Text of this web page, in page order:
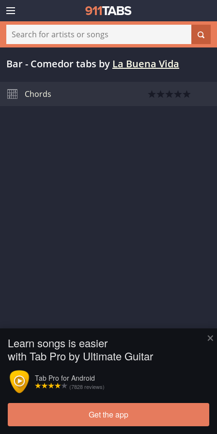
×
Learn songs is easier
with Tab Pro by Ultimate Guitar
Tab Pro for Android
(7828 reviews)
Get the app
Bar - Comedor tabs by La Buena Vida
Chords